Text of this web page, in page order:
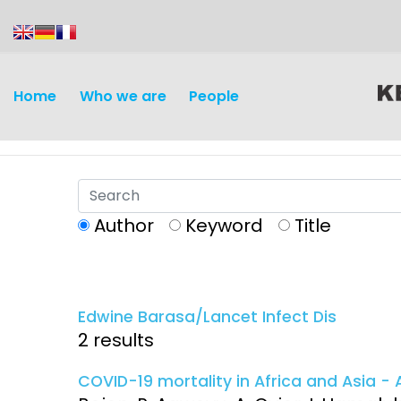
Home Who we are People
Development
Intervention
Maternal,
child health
Author Keyword Title
Edwine Barasa/Lancet Infect Dis
2 results
COVID-19 mortality in Africa and Asia -